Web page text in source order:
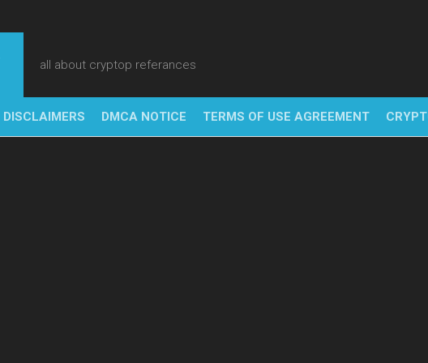
all about cryptop referances
DISCLAIMERS DMCA NOTICE TERMS OF USE AGREEMENT